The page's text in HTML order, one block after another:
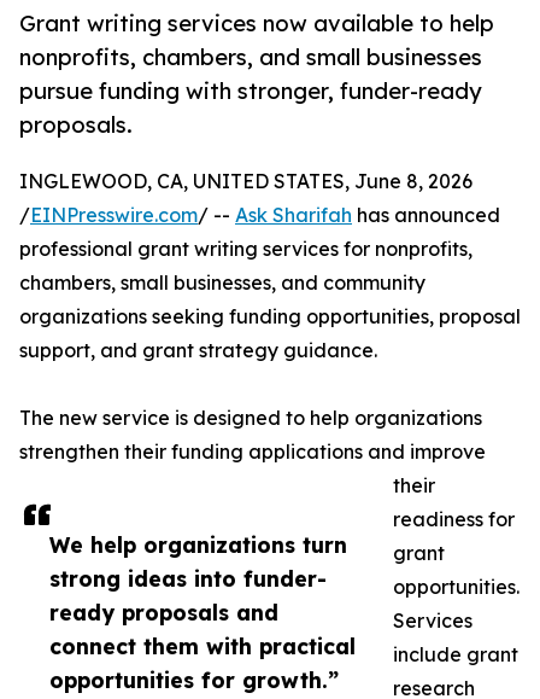
Grant writing services now available to help
nonprofits, chambers, and small businesses
pursue funding with stronger, funder-ready
proposals.
We help organizations turn
strong ideas into funder-
ready proposals and
connect them with practical
opportunities for growth.”
INGLEWOOD, CA, UNITED STATES, June 8, 2026
/EINPresswire.com/ -- Ask Sharifah has announced
professional grant writing services for nonprofits,
chambers, small businesses, and community
organizations seeking funding opportunities, proposal
support, and grant strategy guidance.
The new service is designed to help organizations
strengthen their funding applications and improve
their
readiness for
grant
opportunities.
Services
include grant
research